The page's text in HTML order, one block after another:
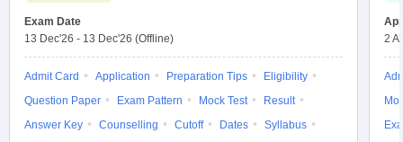
Lawyer
Exam Date
13 Dec'26 - 13 Dec'26 (Offline)
Admit Card Application Preparation Tips
Eligibility
Question Paper
Exam Pattern Mock Test
Result
Answer Key
Counselling Cutoff Dates
Syllabus
2